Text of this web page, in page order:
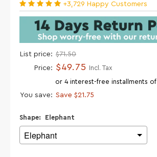
+3,729 Happy Customers
List price: $71.50
Price: $49.75 Incl. Tax
or 4 interest-free installments of
You save: Save $21.75
Shape: Elephant